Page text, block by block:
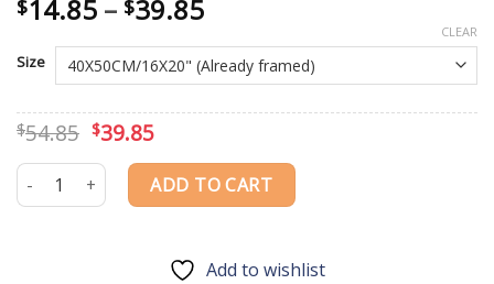
$14.85 – $39.85Price
$14.85
through
$39.85
Size
CLEAR
$54.85 Original
was:
$54.85.
$39.85Current
is:
$39.85.
Jean Paul Belmondo Movie Icon Paint By Numbers quantity
ADD TO CART
Add to wishlist